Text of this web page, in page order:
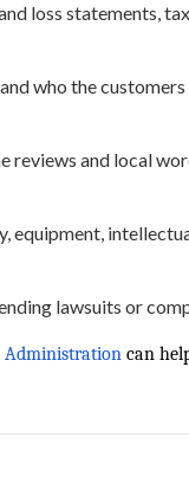
loss statements,
who the
reviews and local
equipment,
lawsuits or
Administration can